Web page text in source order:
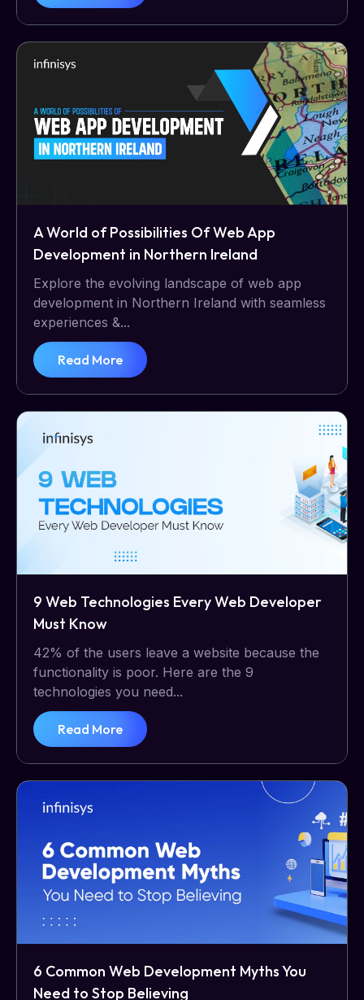
A World of Possibilities Of Web App
Development in Northern Ireland
Explore the evolving landscape of web app
development in Northern Ireland with seamless
experiences &...
Read More
9 Web Technologies Every Web Developer
Must Know
42% of the users leave a website because the
functionality is poor. Here are the 9
technologies you need...
Read More
6 Common Web Development Myths You
Need to Stop Believing